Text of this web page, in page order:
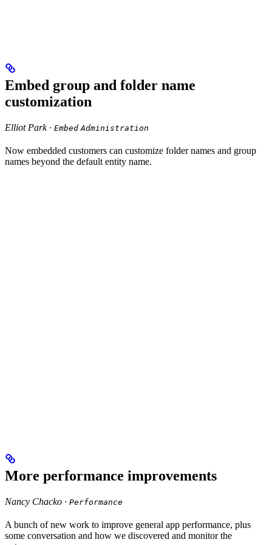
Embed group and folder name
customization
Elliot Park · Embed Administration
Now embedded customers can customize folder names and group
names beyond the default entity name.
More performance improvements
Nancy Chacko · Performance
A bunch of new work to improve general app performance, plus
some conversation and how we discovered and monitor the